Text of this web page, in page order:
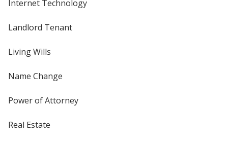
Internet Technology
Landlord Tenant
Living Wills
Name Change
Power of Attorney
Real Estate